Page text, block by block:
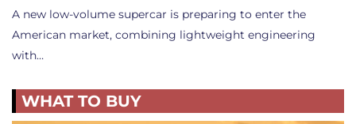
A new low-volume supercar is preparing to enter the
American market, combining lightweight engineering
with…
WHAT TO BUY